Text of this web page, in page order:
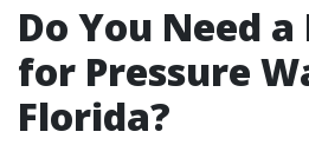
Do You Need a
for Pressure
Florida?